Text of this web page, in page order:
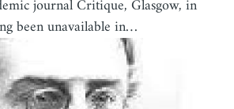
journal Critique, Glasgow, in
been unavailable in…